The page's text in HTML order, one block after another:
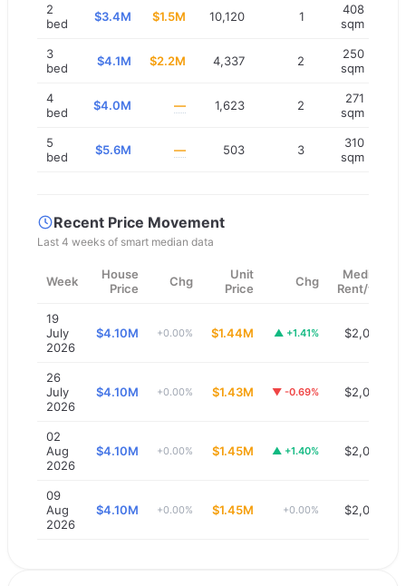
2
bed
$3.4M $1.5M 10,120 1
408
sqm
3
bed
$4.1M $2.2M 4,337 2
250
sqm
4
bed
$4.0M — 1,623 2
271
sqm
5
bed
$5.6M — 503 3
310
sqm
Recent Price Movement
Last 4 weeks of smart median data
Week
House
Price
Chg
Unit
Price
Chg
Median
Rent/wk
19
July
2026
$4.10M +0.00% $1.44M ▲ +1.41% $2,000
26
July
2026
$4.10M +0.00% $1.43M ▼ -0.69% $2,000
02
Aug
2026
$4.10M +0.00% $1.45M ▲ +1.40% $2,000
09
Aug
2026
$4.10M +0.00% $1.45M +0.00% $2,000